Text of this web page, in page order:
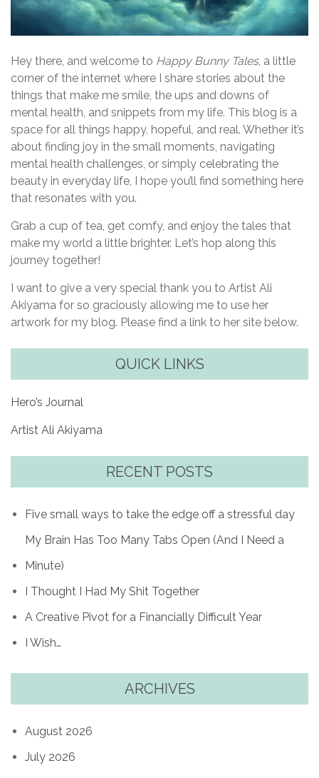
Hey there, and welcome to Happy Bunny Tales, a little
corner of the internet where I share stories about the
things that make me smile, the ups and downs of
mental health, and snippets from my life. This blog is a
space for all things happy, hopeful, and real. Whether it’s
about finding joy in the small moments, navigating
mental health challenges, or simply celebrating the
beauty in everyday life, I hope you’ll find something here
that resonates with you.
Grab a cup of tea, get comfy, and enjoy the tales that
make my world a little brighter. Let’s hop along this
journey together!
I want to give a very special thank you to Artist Ali
Akiyama for so graciously allowing me to use her
artwork for my blog. Please find a link to her site below.
QUICK LINKS
Hero’s Journal
Artist Ali Akiyama
RECENT POSTS
Five small ways to take the edge off a stressful day
My Brain Has Too Many Tabs Open (And I Need a
Minute)
I Thought I Had My Shit Together
A Creative Pivot for a Financially Difficult Year
I Wish…
ARCHIVES
August 2026
July 2026